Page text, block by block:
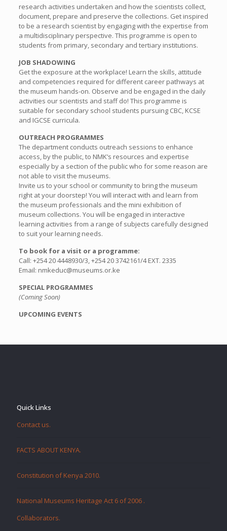
research activities undertaken and how the scientists collect,
document, prepare and preserve the collections. Get inspired
to be a research scientist by engaging with the expertise from
a multidisciplinary perspective. This programme is open to
students from primary, secondary and tertiary institutions.
JOB SHADOWING
Get the exposure at the workplace! Learn the skills, attitude
and competencies required for different career pathways at
the museum hands-on. Observe and be engaged in the daily
activities our scientists and staff do! This programme is
suitable for secondary school students pursuing CBC, KCSE
and IGCSE curricula.
OUTREACH PROGRAMMES
The department conducts outreach sessions to enhance
access, by the public, to NMK’s resources and expertise
especially by a section of the public who for some reason are
not able to visit the museums.
Invite us to your school or community to bring the museum
right at your doorstep! You will interact with and learn from
the museum professionals and the mini exhibition of
museum collections. You will be engaged in interactive
learning activities from a range of subjects carefully designed
to suit your learning needs.
To book for a visit or a programme:
Call: +254 20 4448930/3, +254 20 3742161/4 EXT. 2335
Email: nmkeduc@museums.or.ke
SPECIAL PROGRAMMES
(Coming Soon)
UPCOMING EVENTS
Quick Links
Contact us.
FACTS ABOUT KENYA.
Constitution of Kenya 2010.
National Museums Heritage Act 6 of 2006 .
Collaborators.